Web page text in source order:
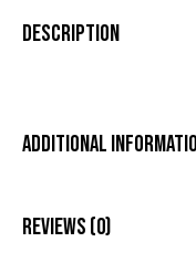
Description
Additional
Reviews (0)